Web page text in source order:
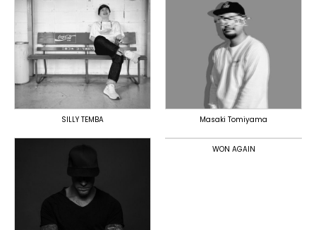
TOPLINER
PRODUCER
DOMESTICS
DOMESTICS
(提携)
SILLY TEMBA
PRODUCER
DOMESTICS
Masaki Tomiyama
TOPLINER
PRODUCER
LYRICIST
TOPLINER
PRODUCER
DOMESTICS
WON AGAIN